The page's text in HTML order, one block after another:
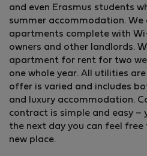
and even Erasmus students
summer accommodation.
apartments complete with
owners and other landlords.
apartment for rent for two
one whole year. All utilities
offer is varied and includes
and luxury accommodation.
contract is simple and easy –
the next day you can feel
new place.